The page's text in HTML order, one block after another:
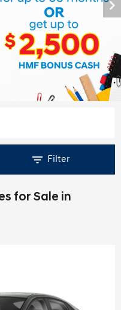
Filter
for Sale in